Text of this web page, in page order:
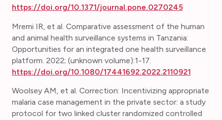
https://doi.org/10.1371/journal.pone.0270245
Mremi IR, et al. Comparative assessment of the human
and animal health surveillance systems in Tanzania:
Opportunities for an integrated one health surveillance
platform. 2022; (unknown volume):1-17.
https://doi.org/10.1080/17441692.2022.2110921
Woolsey AM, et al. Correction: Incentivizing appropriate
malaria case management in the private sector: a study
protocol for two linked cluster randomized controlled